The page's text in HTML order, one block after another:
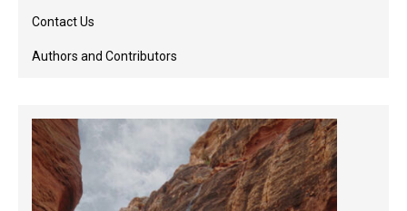
Contact Us
Authors and Contributors